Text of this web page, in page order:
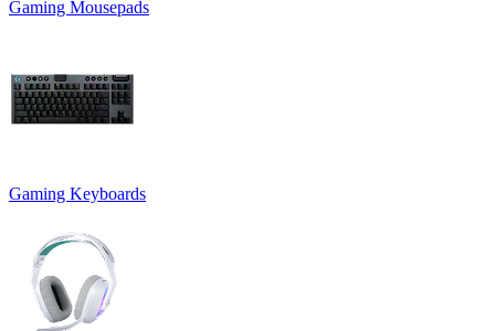
Gaming Mousepads
Gaming Keyboards